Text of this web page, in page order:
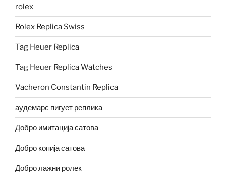
rolex
Rolex Replica Swiss
Tag Heuer Replica
Tag Heuer Replica Watches
Vacheron Constantin Replica
аудемарс пигует реплика
Добро имитација сатова
Добро копија сатова
Добро лажни ролек